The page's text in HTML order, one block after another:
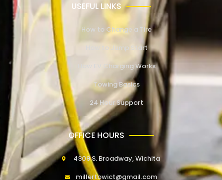
USEFUL LINKS
How to Change a Tire
How to Jump Start
How EV Charging Works
Towing Basics
24 Hour Support
OFFICE HOURS
4309 S. Broadway, Wichita
millertowict@gmail.com